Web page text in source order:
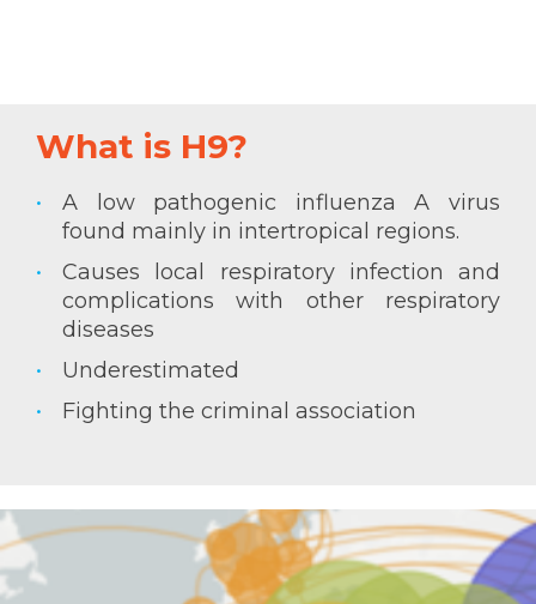
What is H9?
A low pathogenic influenza A virus
found mainly in intertropical regions.
Causes local respiratory infection and
complications with other respiratory
diseases
Underestimated
Fighting the criminal association